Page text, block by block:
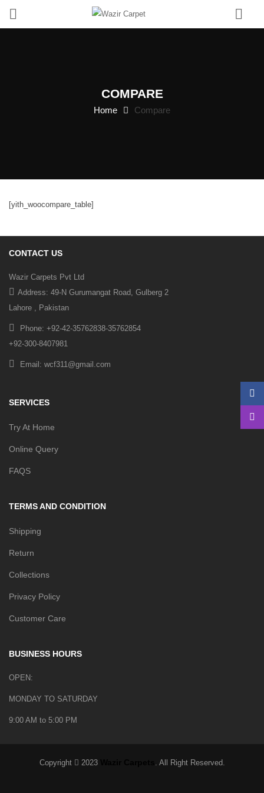
COMPARE
Home Compare
[yith_woocompare_table]
CONTACT US
Wazir Carpets Pvt Ltd
Address: 49-N Gurumangat Road, Gulberg 2
Lahore , Pakistan
Phone: +92-42-35762838-35762854
+92-300-8407981
Email: wcf311@gmail.com
SERVICES
Try At Home
Online Query
FAQS
TERMS AND CONDITION
Shipping
Return
Collections
Privacy Policy
Customer Care
BUSINESS HOURS
OPEN:
MONDAY TO SATURDAY
9:00 AM to 5:00 PM
Copyright 2023 . All Right Reserved.